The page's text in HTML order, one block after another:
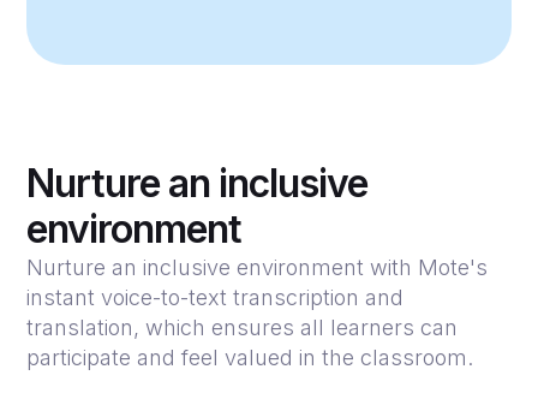
Nurture an inclusive
environment
Nurture an inclusive environment with Mote's
instant voice-to-text transcription and
translation, which ensures all learners can
participate and feel valued in the classroom.